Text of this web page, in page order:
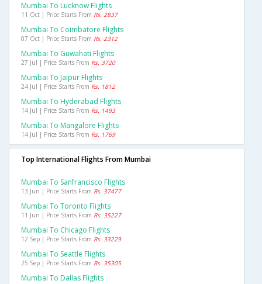
Mumbai To Lucknow Flights
11 Oct | Price Starts From Rs. 2837
Mumbai To Coimbatore Flights
07 Oct | Price Starts From Rs. 2312
Mumbai To Guwahati Flights
27 Jul | Price Starts From Rs. 3720
Mumbai To Jaipur Flights
24 Jul | Price Starts From Rs. 1812
Mumbai To Hyderabad Flights
14 Jul | Price Starts From Rs. 1493
Mumbai To Mangalore Flights
14 Jul | Price Starts From Rs. 1769
Top International Flights From Mumbai
Mumbai To Sanfrancisco Flights
13 Jun | Price Starts From Rs. 37477
Mumbai To Toronto Flights
11 Jun | Price Starts From Rs. 35227
Mumbai To Chicago Flights
12 Sep | Price Starts From Rs. 33229
Mumbai To Seattle Flights
25 Sep | Price Starts From Rs. 35305
Mumbai To Dallas Flights